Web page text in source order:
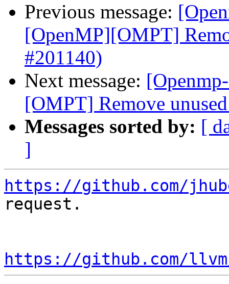
Previous message:
[OpenMP][OMPT]
#201140)
Next message:
[OMPT] Remove
Messages sorted by: [
]
https://github.com/
request.
https://github.com/